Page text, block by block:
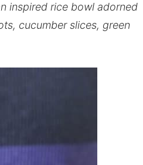
inspired rice bowl adorned
cucumber slices, green